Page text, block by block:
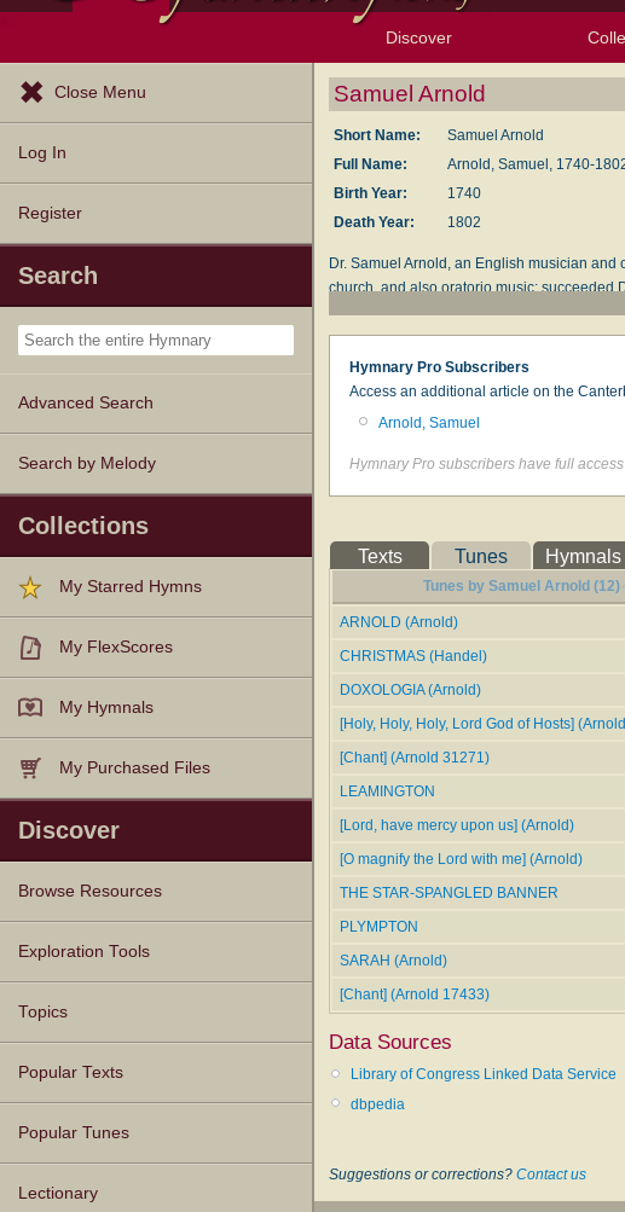
Discover
Browse Resources
Exploration Tools
Topics
Popular Texts
Popular Tunes
Lectionary
Close Menu
Log In
Register
Search
Advanced Search
Search by Melody
Collections
My Starred Hymns
My FlexScores
My Hymnals
My Purchased Files
Discover
Browse Resources
Texts
Tunes
Instances
People
Hymnals
Exploration Tools
Topics
Popular Texts
Popular Tunes
Lectionary
Samuel Arnold
Short Name:
Samuel Arnold
Full Name:
Arnold, Samuel, 1740-
Birth Year:
1740
Death Year:
1802
Dr. Samuel Arnold, an English musician
church, and also oratorio music; succeeded
Hymnary Pro Subscribers
Access an additional article on the
Arnold, Samuel
Hymnary Pro subscribers have full
Texts Tunes Hymnals
Tunes by Samuel Arnold (12)
ARNOLD (Arnold)
CHRISTMAS (Handel)
DOXOLOGIA (Arnold)
[Holy, Holy, Holy, Lord God of Hosts]
[Chant] (Arnold 31271)
LEAMINGTON
[Lord, have mercy upon us] (Arnold)
[O magnify the Lord with me] (Arnold)
THE STAR-SPANGLED BANNER
PLYMPTON
SARAH (Arnold)
[Chant] (Arnold 17433)
Data Sources
Library of Congress Linked Data Service
dbpedia
Suggestions or corrections? Contact us